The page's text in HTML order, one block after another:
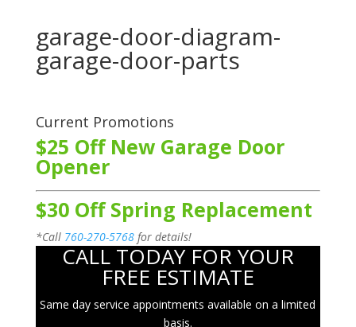
garage-door-diagram-
garage-door-parts
Current Promotions
$25 Off New Garage Door
Opener
$30 Off Spring Replacement
*Call 760-270-5768for details!
CALL TODAY FOR YOUR
FREE ESTIMATE
Same day service appointments available on a limited
basis.